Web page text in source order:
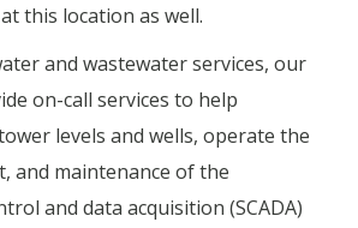
this location as well.
and wastewater services, our
on-call services to help
levels and wells, operate the
and maintenance of the
and data acquisition (SCADA)